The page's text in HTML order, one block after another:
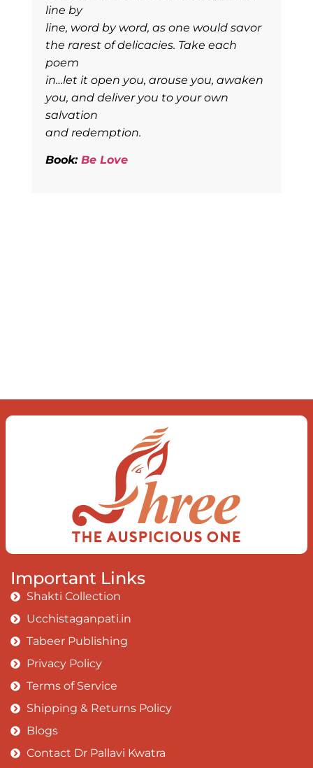
line by
line, word by word, as one would savor
the rarest of delicacies. Take each
poem
in…let it open you, arouse you, awaken
you, and deliver you to your own
salvation
and redemption.
Book: Be Love
Important Links
Shakti Collection
Ucchistaganpati.in
Tabeer Publishing
Privacy Policy
Terms of Service
Shipping & Returns Policy
Blogs
Contact Dr Pallavi Kwatra